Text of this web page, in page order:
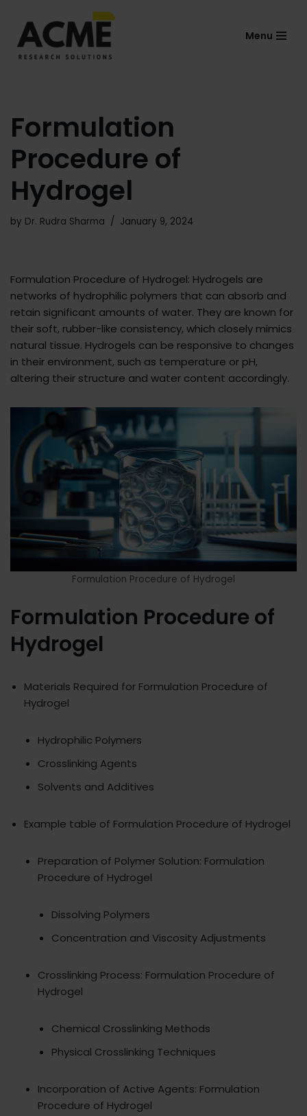
Skip
to
Menu
Formulation
Procedure of
Hydrogel
by Dr. Rudra Sharma January 9, 2024
Formulation Procedure of Hydrogel: Hydrogels are
networks of hydrophilic polymers that can absorb and
retain significant amounts of water. They are known for
their soft, rubber-like consistency, which closely mimics
natural tissue. Hydrogels can be responsive to changes
in their environment, such as temperature or pH,
altering their structure and water content accordingly.
Formulation Procedure of Hydrogel
Formulation Procedure of
Hydrogel
Materials Required for Formulation Procedure of
Hydrogel
Hydrophilic Polymers
Crosslinking Agents
Solvents and Additives
Example table of Formulation Procedure of Hydrogel
Preparation of Polymer Solution: Formulation
Procedure of Hydrogel
Dissolving Polymers
Concentration and Viscosity Adjustments
Crosslinking Process: Formulation Procedure of
Hydrogel
Chemical Crosslinking Methods
Physical Crosslinking Techniques
Incorporation of Active Agents: Formulation
Procedure of Hydrogel